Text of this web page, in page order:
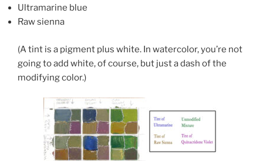
Ultramarine blue
Raw sienna
(A tint is a pigment plus white. In watercolor, you’re not
going to add white, of course, but just a dash of the
modifying color.)